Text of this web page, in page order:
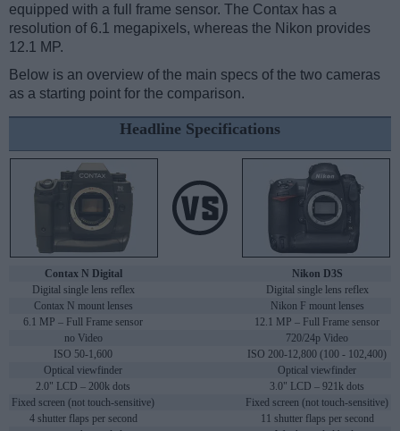
equipped with a full frame sensor. The Contax has a
resolution of 6.1 megapixels, whereas the Nikon provides
12.1 MP.
Below is an overview of the main specs of the two cameras
as a starting point for the comparison.
Headline Specifications
Contax N Digital
Nikon D3S
Digital single lens reflex
Digital single lens reflex
Contax N mount lenses
Nikon F mount lenses
6.1 MP – Full Frame sensor
12.1 MP – Full Frame sensor
no Video
720/24p Video
ISO 50-1,600
ISO 200-12,800 (100 - 102,400)
Optical viewfinder
Optical viewfinder
2.0" LCD – 200k dots
3.0" LCD – 921k dots
Fixed screen (not touch-sensitive)
Fixed screen (not touch-sensitive)
4 shutter flaps per second
11 shutter flaps per second